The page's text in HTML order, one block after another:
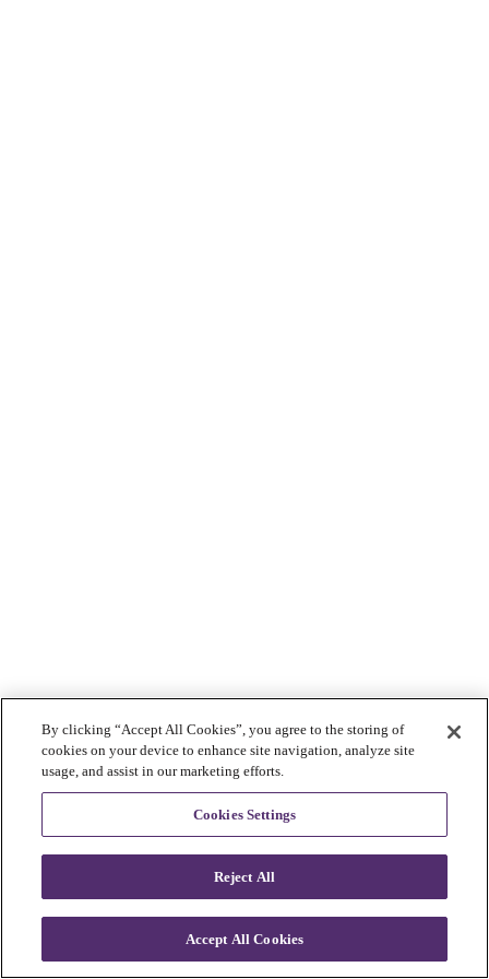
By clicking “Accept All Cookies”, you agree to the storing of
cookies on your device to enhance site navigation, analyze site
usage, and assist in our marketing efforts.
Cookies Settings
Reject All
Accept All Cookies